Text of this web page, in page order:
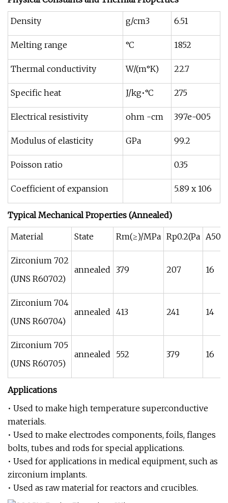
Density g/cm3 6.51
Melting range °C 1852
Thermal conductivity W/(m°K) 22.7
Specific heat J/kg•°C 275
Electrical resistivity ohm -cm 397e-005
Modulus of elasticity GPa 99.2
Poisson ratio 0.35
Coefficient of expansion 5.89 x 106
Typical Mechanical Properties (Annealed)
Material State Rm(≥)/MPa Rp0.2(Pa
Zirconium 702
(UNS R60702)
annealed 379 207 16
Zirconium 704
(UNS R60704)
annealed 413 241 14
Zirconium 705
(UNS R60705)
annealed 552 379 16
Applications
• Used to make high temperature superconductive
materials.
• Used to make electrodes components, foils, flanges
bolts, tubes and rods for special applications.
• Used for applications in medical equipment, such as
zirconium implants.
• Used as raw material for reactors and crucibles.